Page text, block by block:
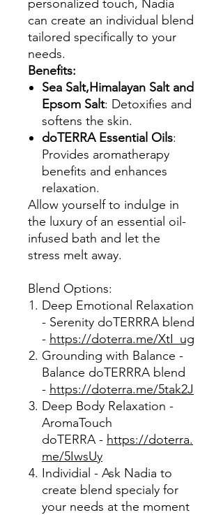
personalized touch, Nadia
can create an individual blend
tailored specifically to your
needs.
Benefits:
Sea Salt,Himalayan Salt and
Epsom Salt: Detoxifies and
softens the skin.
doTERRA Essential Oils:
Provides aromatherapy
benefits and enhances
relaxation.
Allow yourself to indulge in
the luxury of an essential oil-
infused bath and let the
stress melt away.
Blend Options:
Deep Emotional Relaxation
- Serenity doTERRRA blend
- https://doterra.me/XtI_ug
Grounding with Balance -
Balance doTERRRA blend
- https://doterra.me/5tak2J
Deep Body Relaxation -
AromaTouch
doTERRA - https://doterra.
me/5IwsUy
Individial - Ask Nadia to
create blend specialy for
your needs at the moment